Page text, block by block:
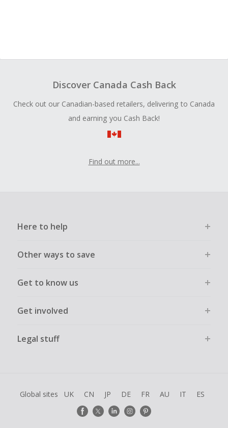
Discover Canada Cash Back
Check out our Canadian-based retailers, delivering to Canada
and earning you Cash Back!
Find out more...
Here to help
Other ways to save
Get to know us
Get involved
Legal stuff
Global sites UK CN JP DE FR AU IT ES